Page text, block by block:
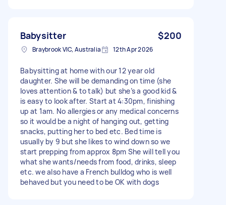
Babysitter $200
Braybrook VIC, Australia 12th Apr 2026
Babysitting at home with our 12 year old
daughter. She will be demanding on time (she
loves attention & to talk) but she’s a good kid &
is easy to look after. Start at 4:30pm, finishing
up at 1am. No allergies or any medical concerns
so it would be a night of hanging out, getting
snacks, putting her to bed etc. Bed time is
usually by 9 but she likes to wind down so we
start prepping from approx 8pm She will tell you
what she wants/needs from food, drinks, sleep
etc. we also have a French bulldog who is well
behaved but you need to be OK with dogs